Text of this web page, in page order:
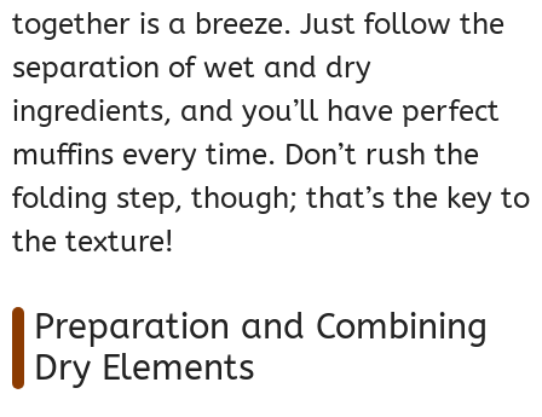
together is a breeze. Just follow the
separation of wet and dry
ingredients, and you’ll have perfect
muffins every time. Don’t rush the
folding step, though; that’s the key to
the texture!
Preparation and Combining
Dry Elements